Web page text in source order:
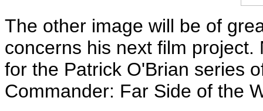
The other image will be of
concerns his next film
for the Patrick O'Brian series
Commander: Far Side of the